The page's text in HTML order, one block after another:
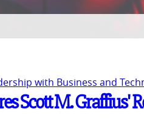
with Business and
Scott M. Graffius'